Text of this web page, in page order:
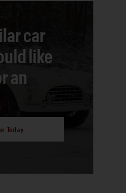
car
like
an
Today